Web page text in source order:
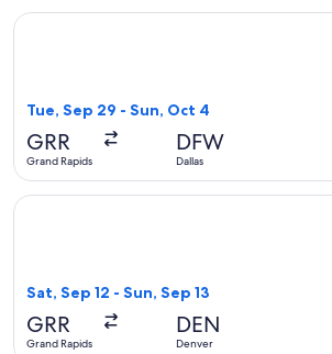
Tue, Sep 29 - Sun, Oct 4
GRR
Grand Rapids
DFW
Dallas
Select Frontier Airlines flight, departing
Sat, Sep 12 - Sun, Sep 13
GRR
Grand Rapids
DEN
Denver
Select Frontier Airlines flight, departing